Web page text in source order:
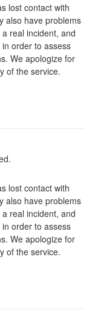
lost contact with
also have problems
real incident, and
order to assess
We apologize for
of the service.
lost contact with
also have problems
real incident, and
order to assess
We apologize for
of the service.